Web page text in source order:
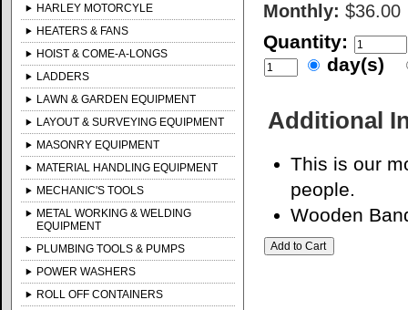
HARLEY MOTORCYLE
HEATERS & FANS
HOIST & COME-A-LONGS
LADDERS
LAWN & GARDEN EQUIPMENT
LAYOUT & SURVEYING EQUIPMENT
MASONRY EQUIPMENT
MATERIAL HANDLING EQUIPMENT
MECHANIC'S TOOLS
METAL WORKING & WELDING
EQUIPMENT
PLUMBING TOOLS & PUMPS
POWER WASHERS
ROLL OFF CONTAINERS
Monthly: $36.00
Quantity:
day(s)
Additional
This is our
people.
Wooden